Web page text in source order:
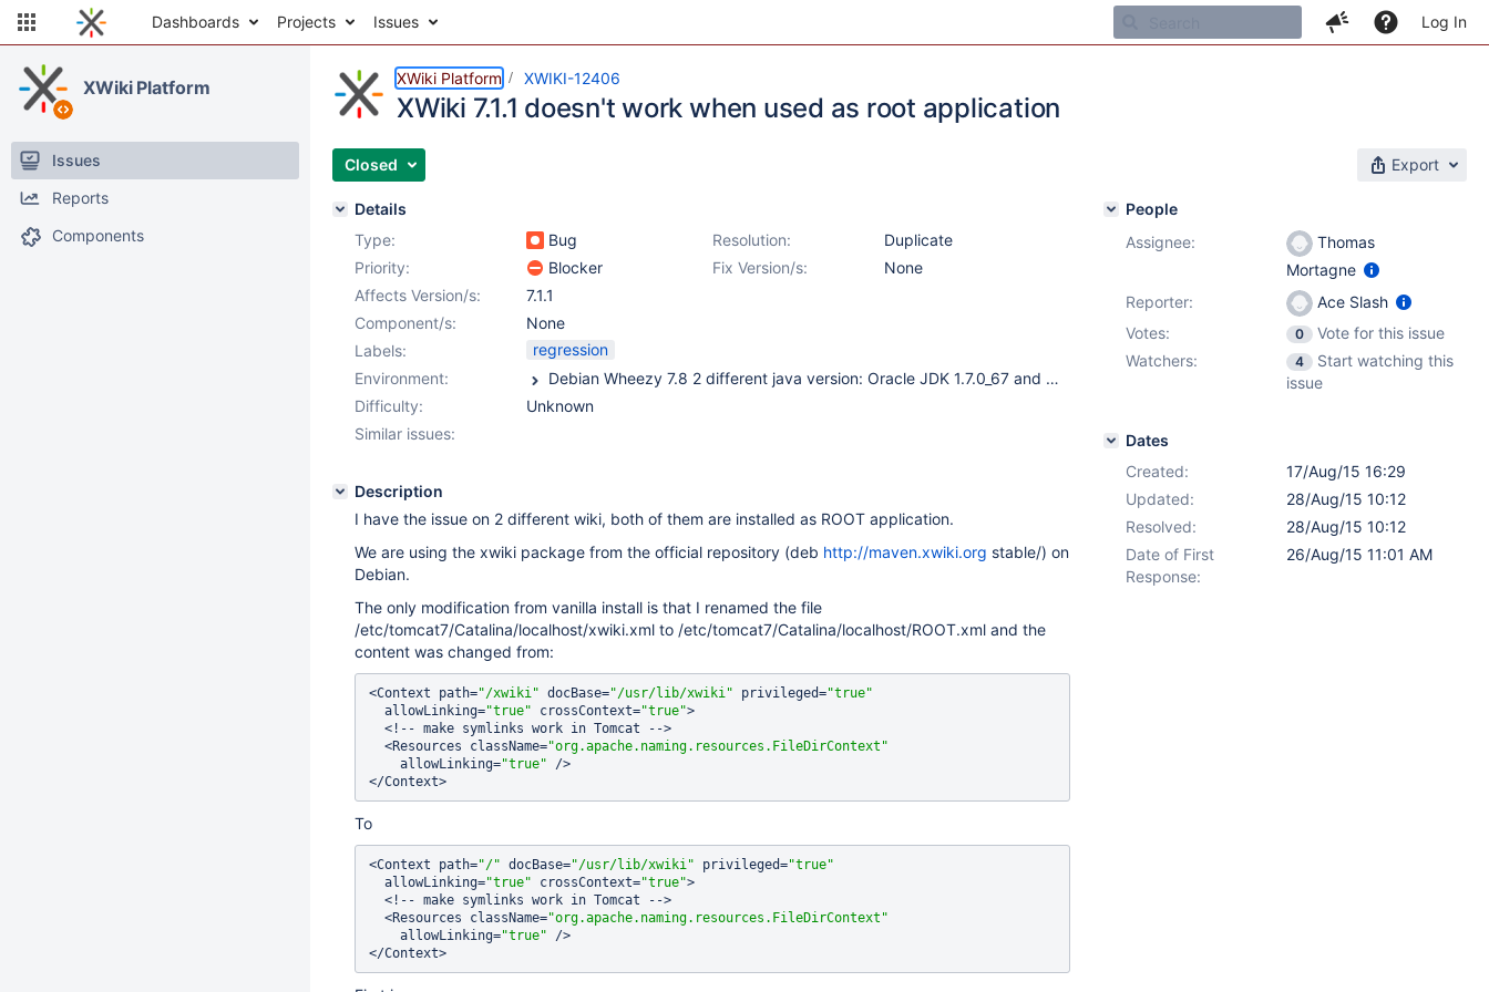
Dashboards Projects Issues Log In
XWiki Platform
Issues
Reports
Components
XWiki Platform XWIKI-12406
XWiki 7.1.1 doesn't work when used as root application
Closed Export
Details
Type:
Bug Resolution:
Duplicate
Priority:
Blocker Fix Version/s:
None
Affects Version/s:
7.1.1
Component/s:
None
Labels:
regression
Environment:
Debian Wheezy 7.8 2 different java version: Oracle JDK 1.7.0_67 and OpenJDK version 1.7.0_79 postgresql-9.3 Xwiki Debian packages: {code} ii xwiki-enterprise-common 7.1.1 all XWiki is a free wiki software platform written in Java with a design emphasis ii xwiki-enterprise-pgsql-common 7.1.1 all XWiki is a free wiki software platform written in Java with a design emphasis ii xwiki-enterprise-tomcat7-common 7.1.1 all XWiki is a free wiki software platform written in Java with a design emphasis ii xwiki-enterprise-tomcat7-pgsql 7.1.1 all XWiki is a free wiki software platform written in Java with a design emphasis {code}
Difficulty:
Unknown
Similar issues:
Description
I have the issue on 2 different wiki, both of them are installed as ROOT application.
We are using the xwiki package from the official repository (deb http://maven.xwiki.org stable/) on
Debian.
The only modification from vanilla install is that I renamed the file
/etc/tomcat7/Catalina/localhost/xwiki.xml to /etc/tomcat7/Catalina/localhost/ROOT.xml and the
content was changed from:
<Context path="/xwiki" docBase="/usr/lib/xwiki" privileged="true"
  allowLinking=
"true" crossContext="true">
  <Resources className=
"org.apache.naming.resources.FileDirContext"
    allowLinking=
"true" />
To
<Context path="/" docBase="/usr/lib/xwiki" privileged="true"
  allowLinking=
"true" crossContext="true">
  <Resources className=
"org.apache.naming.resources.FileDirContext"
    allowLinking=
"true" />
People
Assignee:
Thomas
Mortagne
Reporter:
Ace Slash
Votes:
0
Vote for this issue
Watchers:
4
Start watching this
issue
Dates
Created:
17/Aug/15 16:29
Updated:
28/Aug/15 10:12
Resolved:
28/Aug/15 10:12
Date of First
Response:
26/Aug/15 11:01 AM